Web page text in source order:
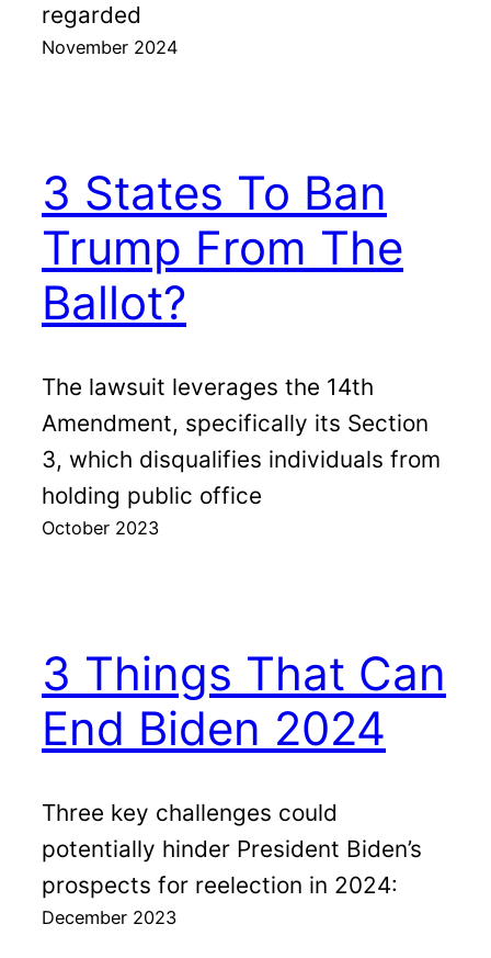
regarded
November 2024
3 States To Ban
Trump From The
Ballot?
The lawsuit leverages the 14th
Amendment, specifically its Section
3, which disqualifies individuals from
holding public office
October 2023
3 Things That Can
End Biden 2024
Three key challenges could
potentially hinder President Biden’s
prospects for reelection in 2024:
December 2023